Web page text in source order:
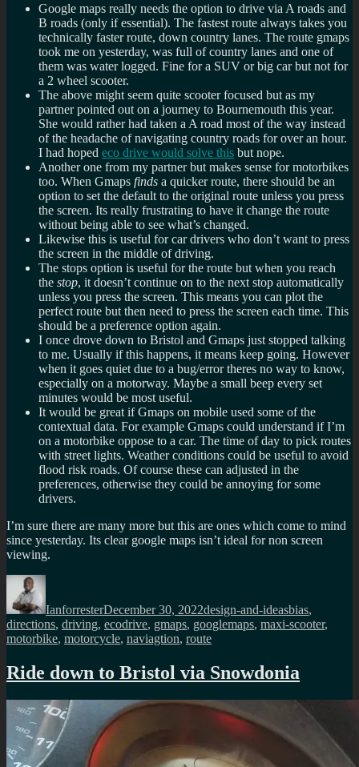
Google maps really needs the option to drive via A roads and
B roads (only if essential). The fastest route always takes you
technically faster route, down country lanes. The route gmaps
took me on yesterday, was full of country lanes and one of
them was water logged. Fine for a SUV or big car but not for
a 2 wheel scooter.
The above might seem quite scooter focused but as my
partner pointed out on a journey to Bournemouth this year.
She would rather had taken a A road most of the way instead
of the headache of navigating country roads for over an hour.
I had hoped eco drive would solve this but nope.
Another one from my partner but makes sense for motorbikes
too. When Gmaps finds a quicker route, there should be an
option to set the default to the original route unless you press
the screen. Its really frustrating to have it change the route
without being able to see what’s changed.
Likewise this is useful for car drivers who don’t want to press
the screen in the middle of driving.
The stops option is useful for the route but when you reach
the stop, it doesn’t continue on to the next stop automatically
unless you press the screen. This means you can plot the
perfect route but then need to press the screen each time. This
should be a preference option again.
I once drove down to Bristol and Gmaps just stopped talking
to me. Usually if this happens, it means keep going. However
when it goes quiet due to a bug/error theres no way to know,
especially on a motorway. Maybe a small beep every set
minutes would be most useful.
It would be great if Gmaps on mobile used some of the
contextual data. For example Gmaps could understand if I’m
on a motorbike oppose to a car. The time of day to pick routes
with street lights. Weather conditions could be useful to avoid
flood risk roads. Of course these can adjusted in the
preferences, otherwise they could be annoying for some
drivers.
I’m sure there are many more but this are ones which come to mind
since yesterday. Its clear google maps isn’t ideal for non screen
viewing.
Author
IanforresterDecember 30, 2022design-and-ideasbias,
directions, driving, ecodrive, gmaps, googlemaps, maxi-scooter,
motorbike, motorcycle, naviagtion, route
Ride down to Bristol via Snowdonia